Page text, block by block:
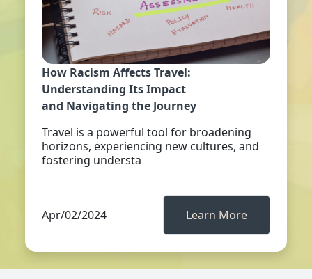
How Racism Affects Travel:
Understanding Its Impact
and Navigating the Journey
Travel is a powerful tool for broadening
horizons, experiencing new cultures, and
fostering understa
Apr/02/2024 Learn More